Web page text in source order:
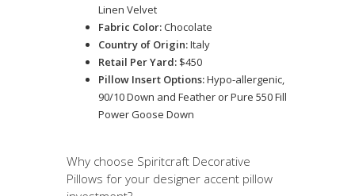
Linen Velvet
Fabric Color:Chocolate
Country of Origin:Italy
Retail Per Yard: $450
Pillow Insert Options:Hypo-allergenic,
90/10 Down and Feather or Pure 550 Fill
Power Goose Down
Why choose Spiritcraft Decorative
Pillows for your designer accent pillow